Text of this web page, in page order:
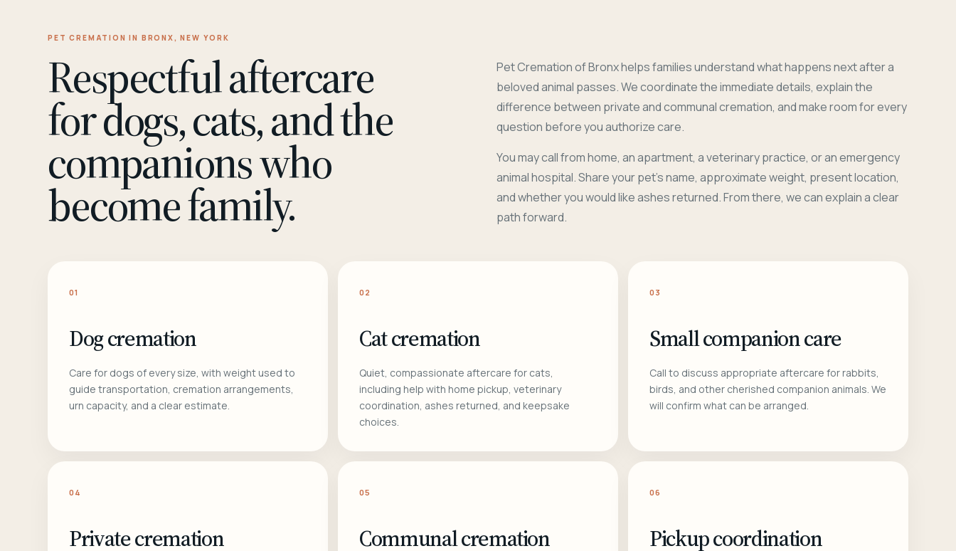
PET CREMATION IN BRONX, NEW YORK
Respectful aftercare
for dogs, cats, and the
companions who
become family.
Pet Cremation of Bronx helps families understand what happens next after a
beloved animal passes. We coordinate the immediate details, explain the
difference between private and communal cremation, and make room for every
question before you authorize care.
You may call from home, an apartment, a veterinary practice, or an emergency
animal hospital. Share your pet's name, approximate weight, present location,
and whether you would like ashes returned. From there, we can explain a clear
path forward.
01
Dog cremation
Care for dogs of every size, with weight used to
guide transportation, cremation arrangements,
urn capacity, and a clear estimate.
02
Cat cremation
Quiet, compassionate aftercare for cats,
including help with home pickup, veterinary
coordination, ashes returned, and keepsake
choices.
03
Small companion care
Call to discuss appropriate aftercare for rabbits,
birds, and other cherished companion animals. We
will confirm what can be arranged.
04
Private cremation
05
Communal cremation
06
Pickup coordination